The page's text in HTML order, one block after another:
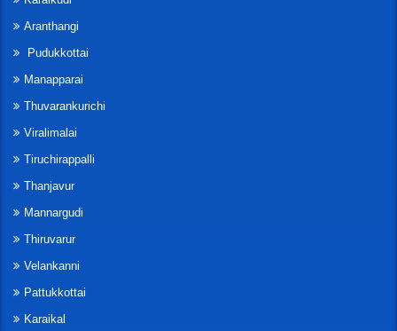
Aranthangi
Pudukkottai
Manapparai
Thuvarankurichi
Viralimalai
Tiruchirappalli
Thanjavur
Mannargudi
Thiruvarur
Velankanni
Pattukkottai
Karaikal